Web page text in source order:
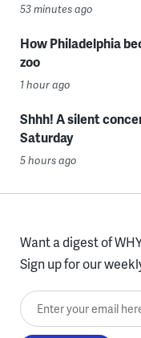
53 minutes ago
How Philadelphia
zoo
1 hour ago
Shhh! A silent
Saturday
5 hours ago
Want a digest of
Sign up for our
Enter your email here